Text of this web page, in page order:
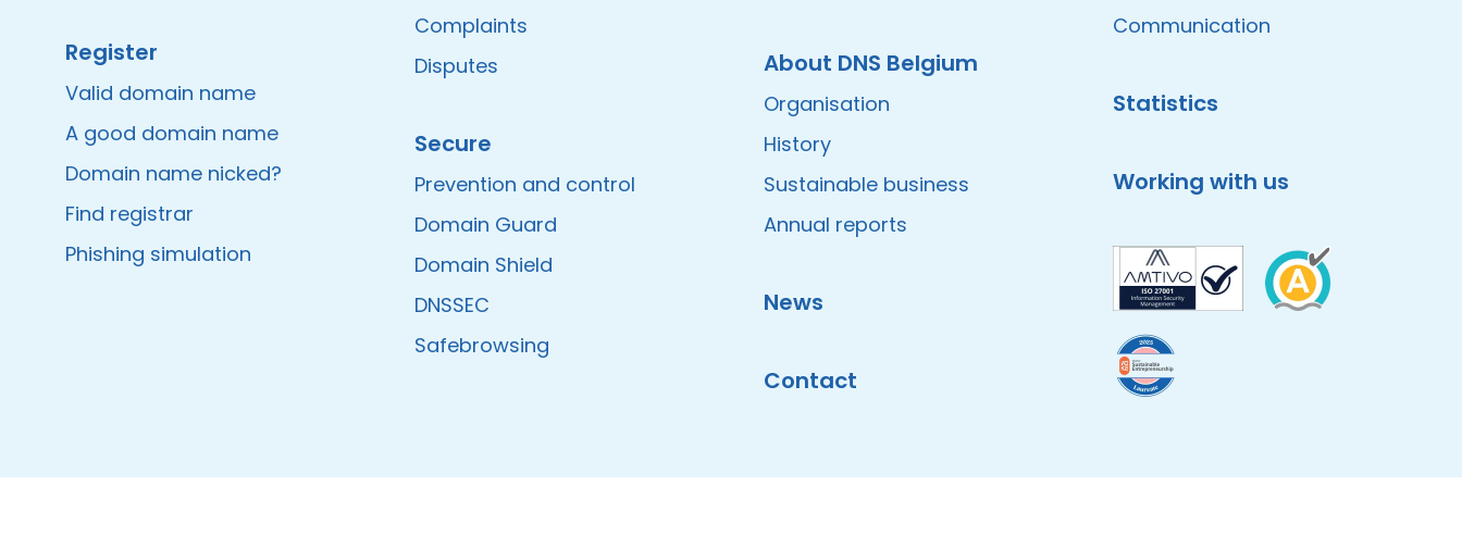
Register
Valid domain name
A good domain name
Domain name nicked?
Find registrar
Phishing simulation
Complaints
Disputes
Secure
Prevention and control
Domain Guard
Domain Shield
DNSSEC
Safebrowsing
About DNS Belgium
Organisation
History
Sustainable business
Annual reports
News
Contact
Communication
Statistics
Working with us